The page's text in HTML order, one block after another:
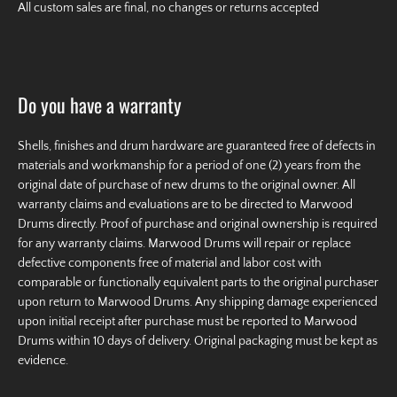
SEARCH
AGAIN
All custom sales are final, no changes or returns accepted
Do you have a warranty
Shells, finishes and drum hardware are guaranteed free of defects in
materials and workmanship for a period of one (2) years from the
original date of purchase of new drums to the original owner. All
warranty claims and evaluations are to be directed to Marwood
Drums directly. Proof of purchase and original ownership is required
for any warranty claims. Marwood Drums will repair or replace
defective components free of material and labor cost with
comparable or functionally equivalent parts to the original purchaser
upon return to Marwood Drums. Any shipping damage experienced
upon initial receipt after purchase must be reported to Marwood
Drums within 10 days of delivery. Original packaging must be kept as
evidence.